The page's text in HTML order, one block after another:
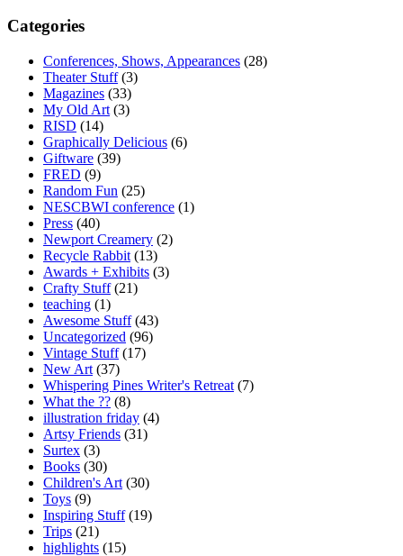
Categories
Conferences, Shows, Appearances (28)
Theater Stuff(3)
Magazines (33)
My Old Art (3)
RISD (14)
Graphically Delicious (6)
Giftware (39)
FRED (9)
Random Fun (25)
NESCBWI conference (1)
Press (40)
Newport Creamery (2)
Recycle Rabbit (13)
Awards + Exhibits (3)
Crafty Stuff(21)
teaching (1)
Awesome Stuff(43)
Uncategorized (96)
Vintage Stuff(17)
New Art (37)
Whispering Pines Writer's Retreat (7)
What the ?? (8)
illustration friday (4)
Artsy Friends (31)
Surtex (3)
Books (30)
Children's Art (30)
Toys (9)
Inspiring Stuff(19)
Trips (21)
highlights (15)